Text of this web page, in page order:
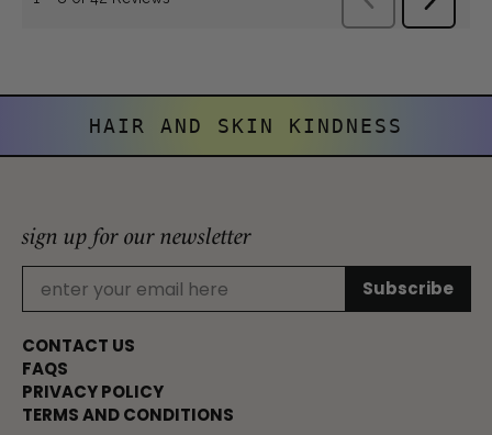
HAIR AND SKIN KINDNESS
sign up for our newsletter
CONTACT US
FAQS
PRIVACY POLICY
TERMS AND CONDITIONS